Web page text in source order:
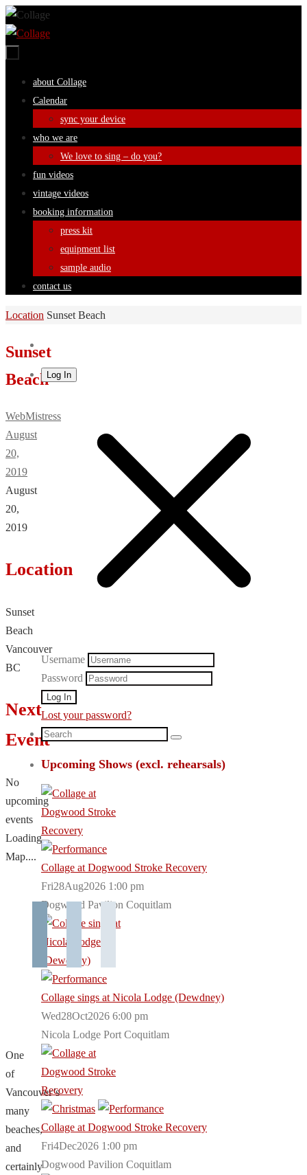
Skip
to
Skip
about Collage
Calendar
sync your device
who we are
We love to sing – do you?
fun videos
vintage videos
booking information
press kit
equipment list
sample audio
contact us
Home
Location Sunset Beach
Sunset
Beach
WebMistress
August
20,
2019
August
20,
2019
Location
Sunset
Beach
Vancouver
BC
Next
Event
No
upcoming
events
Loading
Map....
One
of
Vancouver’s
many
beaches,
and
certainly
Log In
Username
Password
Lost your password?
Search
Search
Upcoming Shows (excl. rehearsals)
Collage at Dogwood Stroke Recovery
Fri28Aug2026 1:00 pm
Dogwood Pavilion Coquitlam
Collage sings at Nicola Lodge (Dewdney)
Wed28Oct2026 6:00 pm
Nicola Lodge Port Coquitlam
Collage at Dogwood Stroke Recovery
Fri4Dec2026 1:00 pm
Dogwood Pavilion Coquitlam